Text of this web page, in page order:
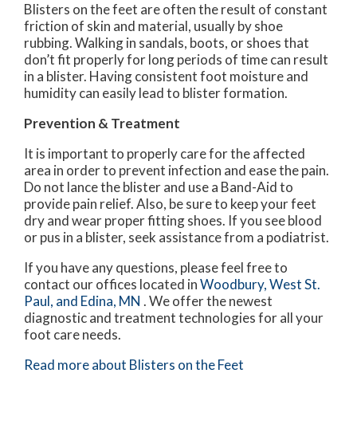
Blisters on the feet are often the result of constant
friction of skin and material, usually by shoe
rubbing. Walking in sandals, boots, or shoes that
don’t fit properly for long periods of time can result
in a blister. Having consistent foot moisture and
humidity can easily lead to blister formation.
Prevention & Treatment
It is important to properly care for the affected
area in order to prevent infection and ease the pain.
Do not lance the blister and use a Band-Aid to
provide pain relief. Also, be sure to keep your feet
dry and wear proper fitting shoes. If you see blood
or pus in a blister, seek assistance from a podiatrist.
If you have any questions, please feel free to
contact our offices located inWoodbury,West St.
Paul, and Edina, MN . We offer the newest
diagnostic and treatment technologies for all your
foot care needs.
Read more about Blisters on the Feet